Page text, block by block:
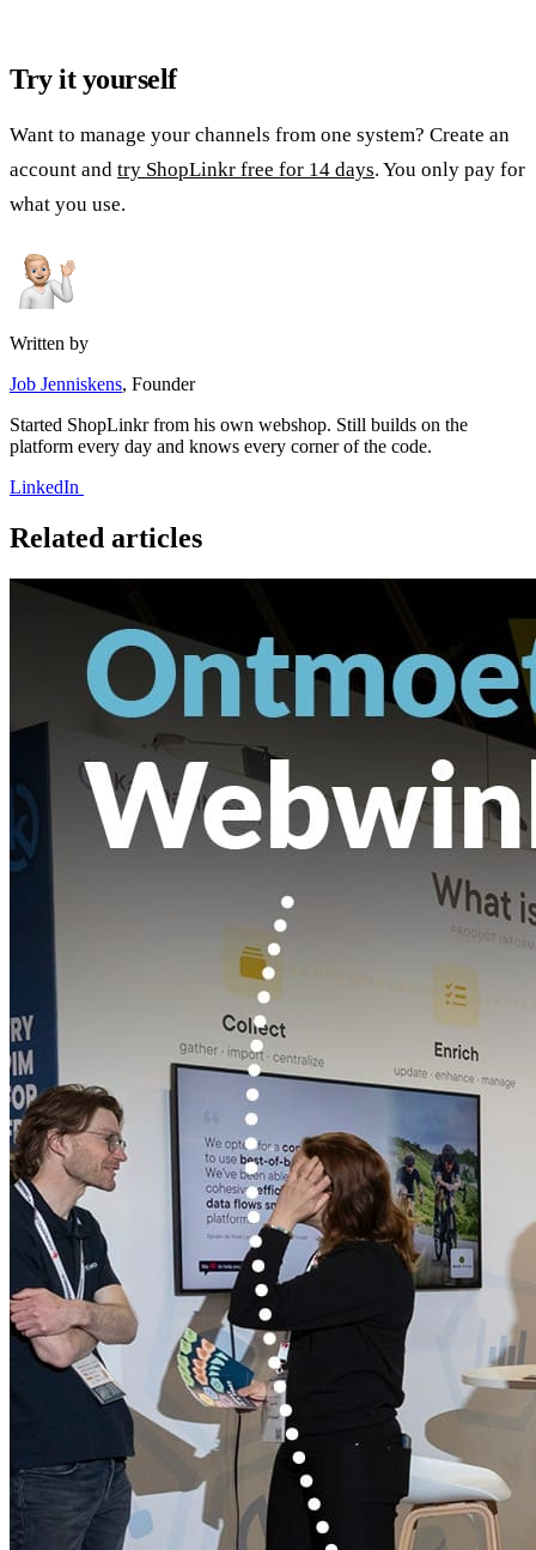
Try it yourself
Want to manage your channels from one system? Create an
account and try ShopLinkr free for 14 days. You only pay for
what you use.
Written by
Job Jenniskens, Founder
Started ShopLinkr from his own webshop. Still builds on the
platform every day and knows every corner of the code.
LinkedIn
Related articles